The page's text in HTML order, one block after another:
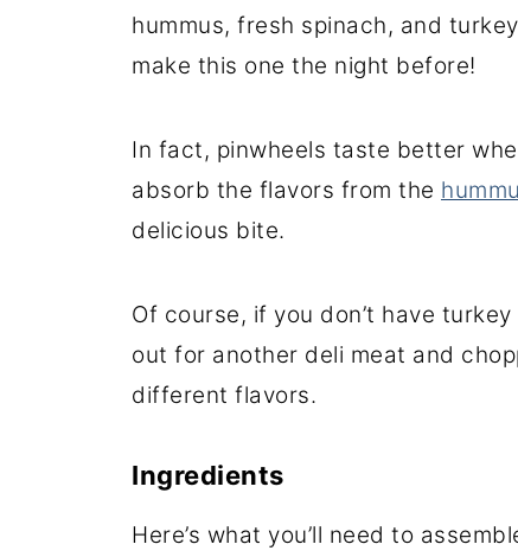
hummus, fresh spinach, and
make this one the night before!
In fact, pinwheels taste better
absorb the flavors from the
delicious bite.
Of course, if you don’t have
out for another deli meat and
different flavors.
Ingredients
Here’s what you’ll need to